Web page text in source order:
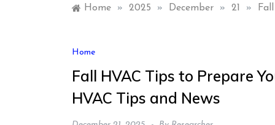
Home » 2025 » December » 21 »
Home
Fall HVAC Tips to Prepare
HVAC Tips and News